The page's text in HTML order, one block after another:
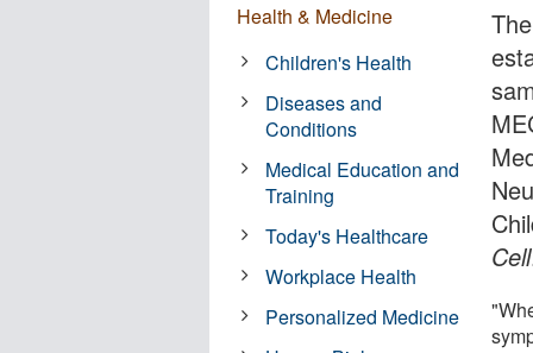
Cell
Health & Medicine
Children's Health
Diseases and
Conditions
Medical Education and
Training
Today's Healthcare
Workplace Health
Personalized Medicine